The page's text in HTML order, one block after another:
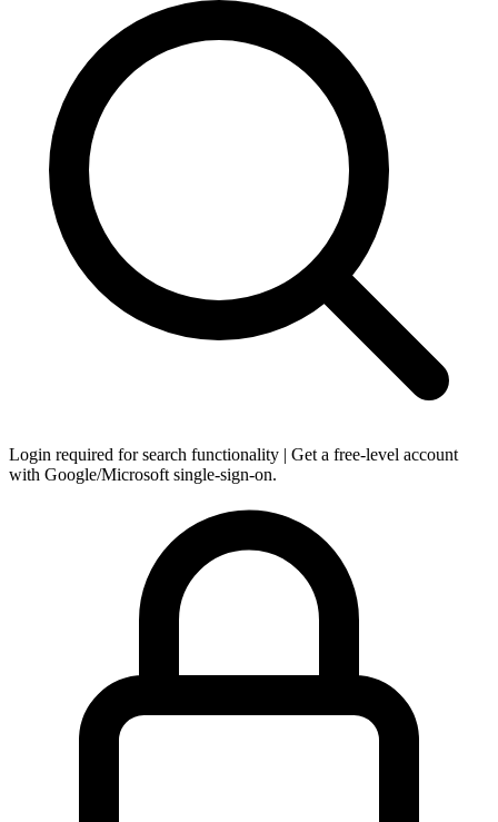
Login required for search functionality | Get a free-level account
with Google/Microsoft single-sign-on.